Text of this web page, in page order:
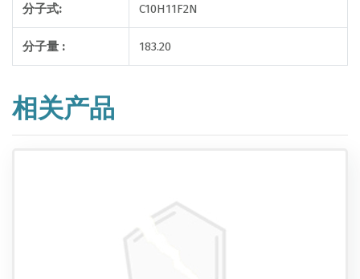
分子式: C10H11F2N
分子量 : 183.20
相关产品